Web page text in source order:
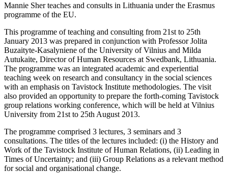
Mannie Sher teaches and consults in Lithuania under the Erasmus
programme of the EU.
This programme of teaching and consulting from 21st to 25th
January 2013 was prepared in conjunction with Professor Jolita
Buzaityte-Kasalyniene of the University of Vilnius and Milda
Autukaite, Director of Human Resources at Swedbank, Lithuania.
The programme was an integrated academic and experiential
teaching week on research and consultancy in the social sciences
with an emphasis on Tavistock Institute methodologies. The visit
also provided an opportunity to prepare the forth-coming Tavistock
group relations working conference, which will be held at Vilnius
University from 21st to 25th August 2013.
The programme comprised 3 lectures, 3 seminars and 3
consultations. The titles of the lectures included: (i) the History and
Work of the Tavistock Institute of Human Relations, (ii) Leading in
Times of Uncertainty; and (iii) Group Relations as a relevant method
for social and organisational change.